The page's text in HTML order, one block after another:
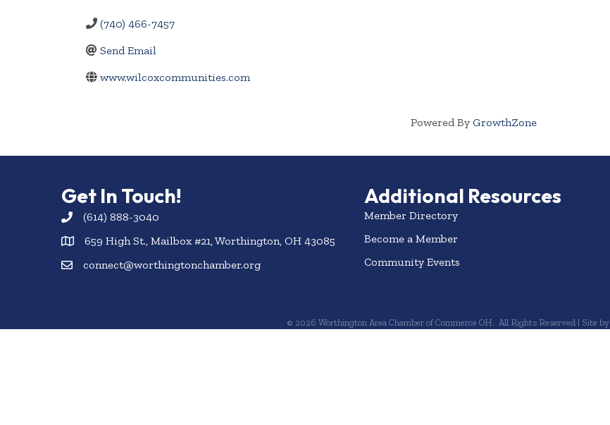
(740) 466-7457
Send Email
www.wilcoxcommunities.com
Powered By GrowthZone
Get In Touch!
(614) 888-3040
659 High St., Mailbox #21, Worthington, OH 43085
connect@worthingtonchamber.org
Additional Resources
Member Directory
Become a Member
Community Events
© 2026 Worthington Area Chamber of Commerce OH. All Rights Reserved | Site by